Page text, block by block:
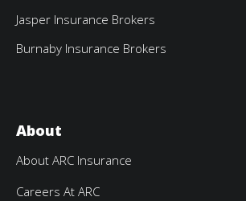
Jasper Insurance Brokers
Burnaby Insurance Brokers
About
About ARC Insurance
Careers At ARC